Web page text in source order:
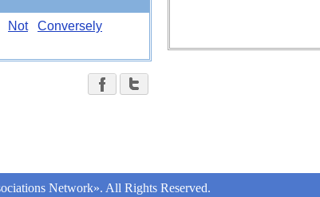
Not
Conversely
Network». All Rights Reserved.